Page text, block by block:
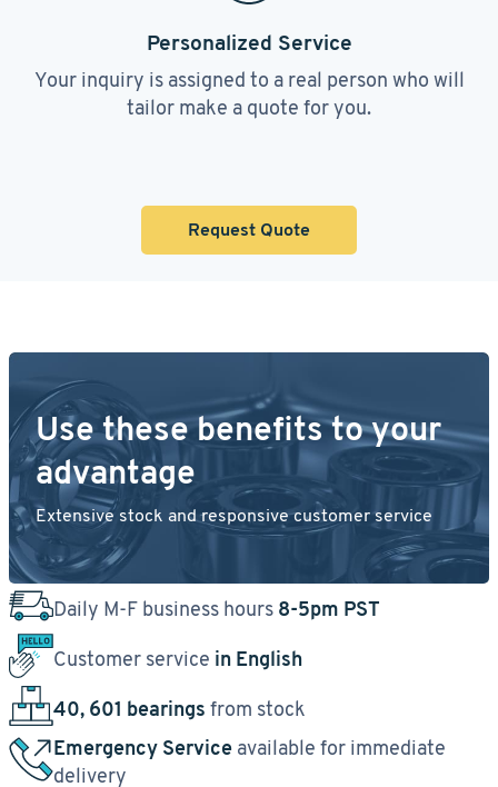
Personalized Service
Your inquiry is assigned to a real person who will
tailor make a quote for you.
Request Quote
Use these benefits to your
advantage
Extensive stock and responsive customer service
Daily M-F business hours 8-5pm PST
Customer service in English
40, 601 bearings from stock
Emergency Service available for immediate
delivery